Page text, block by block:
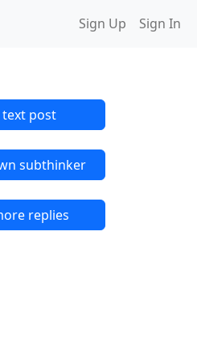
Sign Up Sign In
post
subthinker
replies